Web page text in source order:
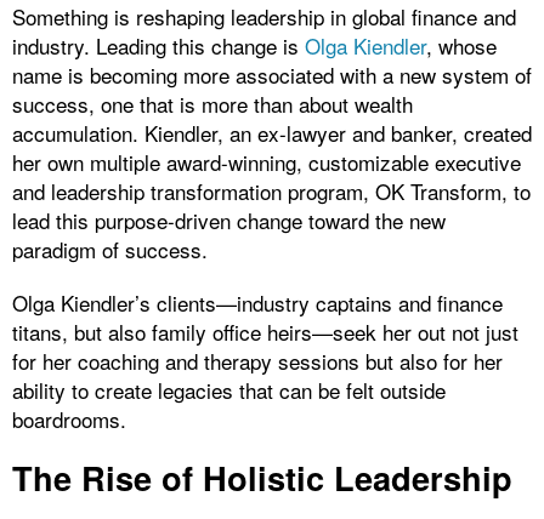
Something is reshaping leadership in global finance and
industry. Leading this change is Olga Kiendler, whose
name is becoming more associated with a new system of
success, one that is more than about wealth
accumulation. Kiendler, an ex-lawyer and banker, created
her own multiple award-winning, customizable executive
and leadership transformation program, OK Transform, to
lead this purpose-driven change toward the new
paradigm of success.
Olga Kiendler’s clients—industry captains and finance
titans, but also family office heirs—seek her out not just
for her coaching and therapy sessions but also for her
ability to create legacies that can be felt outside
boardrooms.
The Rise of Holistic Leadership